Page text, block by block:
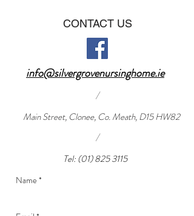
CONTACT US
info@silvergrovenursinghome.ie
/
Main Street, Clonee, Co. Meath, D15 HW82
/
Tel:(01) 825 3115